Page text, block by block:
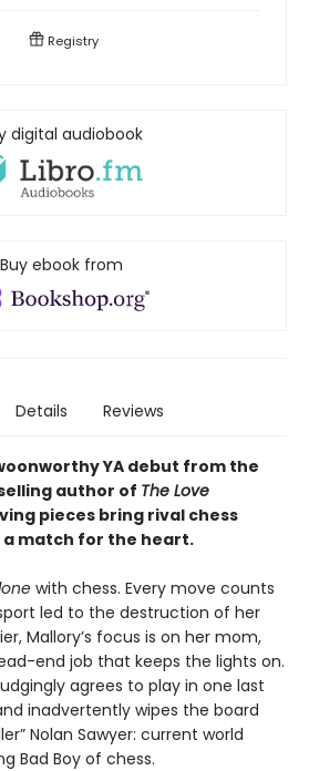
Registry
digital audiobook
Buy ebook from
Details Reviews
YA debut from the
author of The Love
pieces bring rival chess
match for the heart.
with chess. Every move counts
led to the destruction of her
Mallory’s focus is on her mom,
end job that keeps the lights on.
agrees to play in one last
inadvertently wipes the board
Nolan Sawyer: current world
Bad Boy of chess.